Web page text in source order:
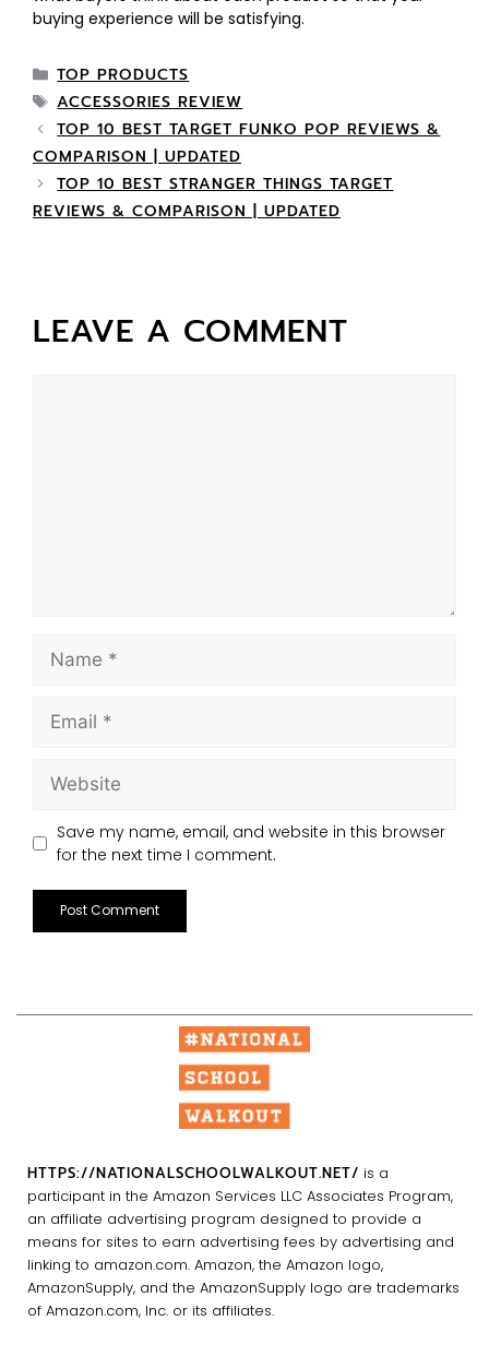
buying experience will be satisfying.
TOP PRODUCTS
ACCESSORIES REVIEW
TOP 10 BEST TARGET FUNKO POP REVIEWS &
COMPARISON | UPDATED
TOP 10 BEST STRANGER THINGS TARGET
REVIEWS & COMPARISON | UPDATED
LEAVE A COMMENT
Save my name, email, and website in this browser
for the next time I comment.
HTTPS://NATIONALSCHOOLWALKOUT.NET/ is a
participant in the Amazon Services LLC Associates Program,
an affiliate advertising program designed to provide a
means for sites to earn advertising fees by advertising and
linking to amazon.com. Amazon, the Amazon logo,
AmazonSupply, and the AmazonSupply logo are trademarks
of Amazon.com, Inc. or its affiliates.